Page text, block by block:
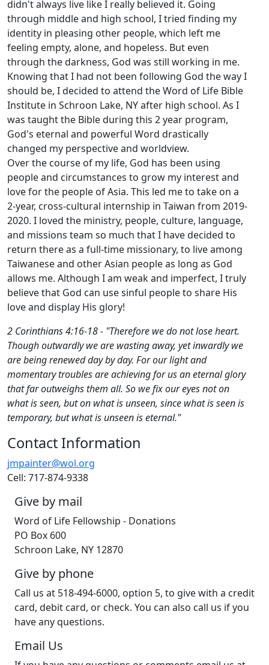
didn't always live like I really believed it. Going
through middle and high school, I tried finding my
identity in pleasing other people, which left me
feeling empty, alone, and hopeless. But even
through the darkness, God was still working in me.
Knowing that I had not been following God the way I
should be, I decided to attend the Word of Life Bible
Institute in Schroon Lake, NY after high school. As I
was taught the Bible during this 2 year program,
God's eternal and powerful Word drastically
changed my perspective and worldview.
Over the course of my life, God has been using
people and circumstances to grow my interest and
love for the people of Asia. This led me to take on a
2-year, cross-cultural internship in Taiwan from 2019-
2020. I loved the ministry, people, culture, language,
and missions team so much that I have decided to
return there as a full-time missionary, to live among
Taiwanese and other Asian people as long as God
allows me. Although I am weak and imperfect, I truly
believe that God can use sinful people to share His
love and display His glory!
2 Corinthians 4:16-18 - "Therefore we do not lose heart.
Though outwardly we are wasting away, yet inwardly we
are being renewed day by day. For our light and
momentary troubles are achieving for us an eternal glory
that far outweighs them all. So we fix our eyes not on
what is seen, but on what is unseen, since what is seen is
temporary, but what is unseen is eternal."
Contact Information
jmpainter@wol.org
Cell: 717-874-9338
Give by mail
Word of Life Fellowship - Donations
PO Box 600
Schroon Lake, NY 12870
Give by phone
Call us at 518-494-6000, option 5, to give with a credit
card, debit card, or check. You can also call us if you
have any questions.
Email Us